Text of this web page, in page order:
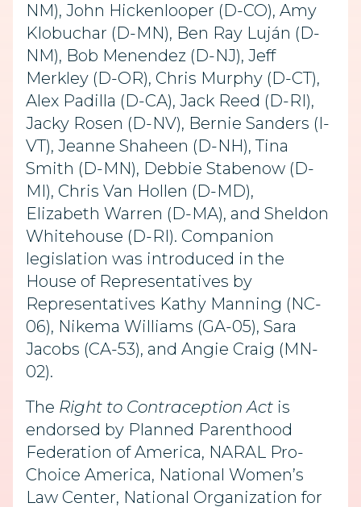
NM), John Hickenlooper (D-CO), Amy
Klobuchar (D-MN), Ben Ray Luján (D-
NM), Bob Menendez (D-NJ), Jeff
Merkley (D-OR), Chris Murphy (D-CT),
Alex Padilla (D-CA), Jack Reed (D-RI),
Jacky Rosen (D-NV), Bernie Sanders (I-
VT), Jeanne Shaheen (D-NH), Tina
Smith (D-MN), Debbie Stabenow (D-
MI), Chris Van Hollen (D-MD),
Elizabeth Warren (D-MA), and Sheldon
Whitehouse (D-RI). Companion
legislation was introduced in the
House of Representatives by
Representatives Kathy Manning (NC-
06), Nikema Williams (GA-05), Sara
Jacobs (CA-53), and Angie Craig (MN-
02).
The Right to Contraception Act is
endorsed by Planned Parenthood
Federation of America, NARAL Pro-
Choice America, National Women’s
Law Center, National Organization for